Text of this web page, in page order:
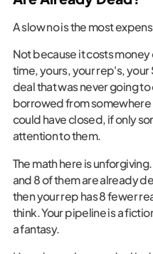
A slow no is the most
Not because it costs
time, yours, your rep's, your
deal that was never going
borrowed from somewhere
could have closed, if only
attention to them.
The math here is
and 8 of them are already
then your rep has 8 fewer
think. Your pipeline is a
a fantasy.